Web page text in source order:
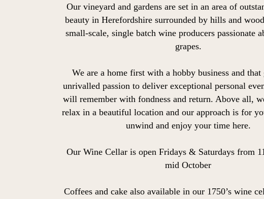
Our vineyard and gardens are set in an area of
beauty in Herefordshire surrounded by hills and
small-scale, single batch wine producers passionate
grapes.
We are a home first with a hobby business and that
unrivalled passion to deliver exceptional personal
will remember with fondness and return. Above all,
relax in a beautiful location and our approach is for
unwind and enjoy your time here.
Our Wine Cellar is open Fridays & Saturdays from
mid October
Coffees and cake also available in our 1750’s wine